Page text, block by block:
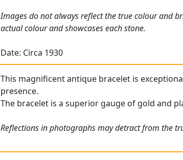
Images do not always reflect the true colour and
actual colour and showcases each stone.
Date: Circa 1930
This magnificent antique bracelet is
presence.
The bracelet is a superior gauge of gold and
Reflections in photographs may detract from the